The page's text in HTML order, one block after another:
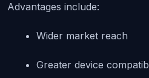
Advantages include:
Wider market reach
Greater device